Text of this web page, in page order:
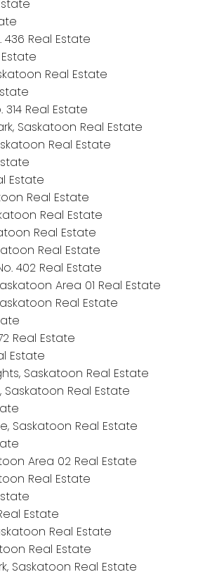
436 Real Estate
Real Estate
314 Real Estate
Saskatoon Real Estate
Real Estate
Estate
Real Estate
Real Estate
Real Estate
Real Estate
402 Real Estate
Area 01 Real Estate
Real Estate
Real Estate
Estate
Saskatoon Real Estate
Saskatoon Real Estate
Saskatoon Real Estate
Area 02 Real Estate
Real Estate
Estate
Real Estate
Real Estate
Saskatoon Real Estate